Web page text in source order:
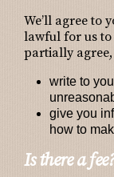
We’ll agree to
lawful for us to
partially agree,
write to
give you
how to
Is there a